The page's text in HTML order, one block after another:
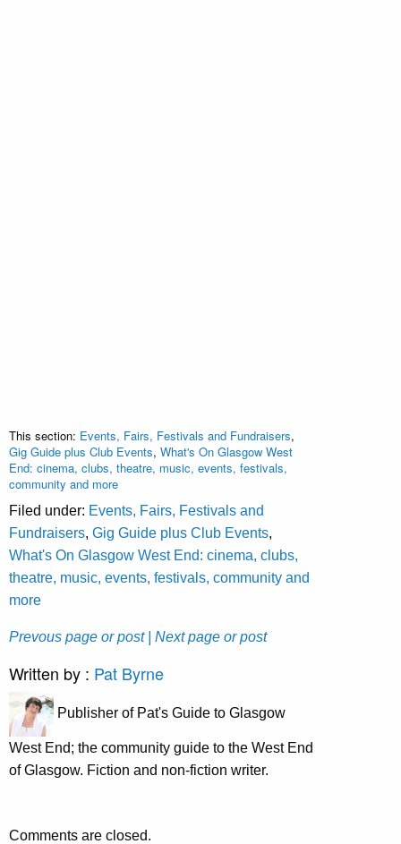
This section: Events, Fairs, Festivals and Fundraisers,
Gig Guide plus Club Events, What's On Glasgow West
End: cinema, clubs, theatre, music, events, festivals,
community and more
Filed under: Events, Fairs, Festivals and
Fundraisers, Gig Guide plus Club Events,
What's On Glasgow West End: cinema, clubs,
theatre, music, events, festivals, community and
more
Prevous page or post | Next page or post
Written by : Pat Byrne
Publisher of Pat's Guide to Glasgow
West End; the community guide to the West End
of Glasgow. Fiction and non-fiction writer.
Comments are closed.